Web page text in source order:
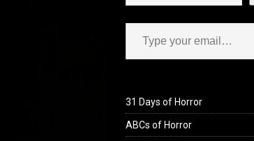
Type your email…
31 Days of Horror
ABCs of Horror